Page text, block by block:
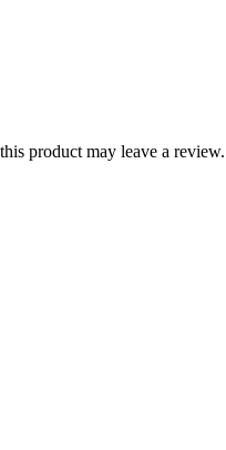
product may leave a review.